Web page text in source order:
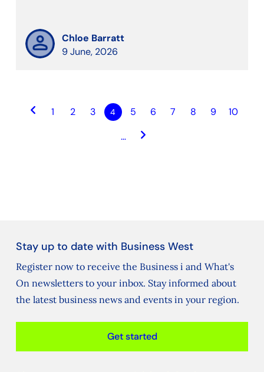
Chloe Barratt
9 June, 2026
keyboard_arrow_left 1 2 3 4 5 6 7 8 9
10
…
keyboard_arrow_right
Stay up to date with Business West
Register now to receive the Business i and What's
On newsletters to your inbox. Stay informed about
the latest business news and events in your region.
Get started